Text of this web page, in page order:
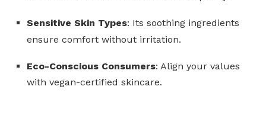
Sensitive Skin Types: Its soothing ingredients
ensure comfort without irritation.
Eco-Conscious Consumers: Align your values
with vegan-certified skincare.